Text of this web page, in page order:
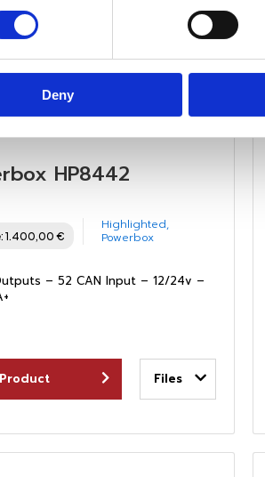
Deny
HP8442
1.400,00 €
Highlighted,
Powerbox
– 52 CAN Input – 12/24v –
Files